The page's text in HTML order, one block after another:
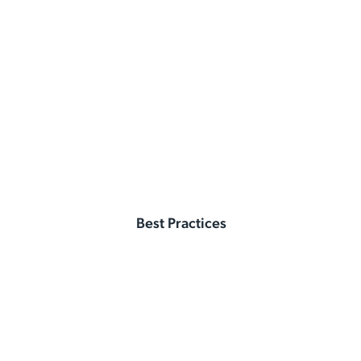
Best Practices